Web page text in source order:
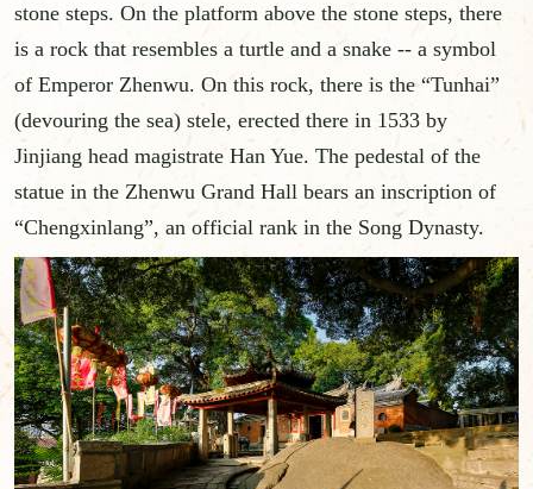
stone steps. On the platform above the stone steps, there
is a rock that resembles a turtle and a snake -- a symbol
of Emperor Zhenwu. On this rock, there is the “Tunhai”
(devouring the sea) stele, erected there in 1533 by
Jinjiang head magistrate Han Yue. The pedestal of the
statue in the Zhenwu Grand Hall bears an inscription of
“Chengxinlang”, an official rank in the Song Dynasty.